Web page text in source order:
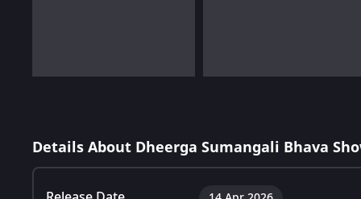
Details About Dheerga Sumangali Bhava